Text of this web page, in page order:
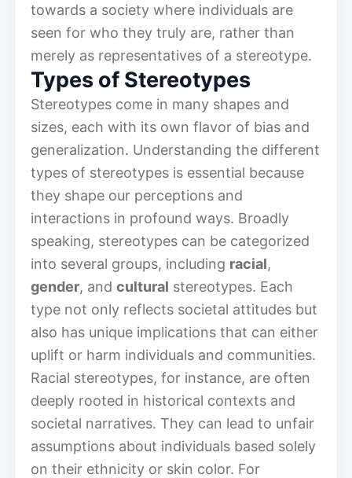
towards a society where individuals are
seen for who they truly are, rather than
merely as representatives of a stereotype.
Types of Stereotypes
Stereotypes come in many shapes and
sizes, each with its own flavor of bias and
generalization. Understanding the different
types of stereotypes is essential because
they shape our perceptions and
interactions in profound ways. Broadly
speaking, stereotypes can be categorized
into several groups, including racial,
gender, and cultural stereotypes. Each
type not only reflects societal attitudes but
also has unique implications that can either
uplift or harm individuals and communities.
Racial stereotypes, for instance, are often
deeply rooted in historical contexts and
societal narratives. They can lead to unfair
assumptions about individuals based solely
on their ethnicity or skin color. For